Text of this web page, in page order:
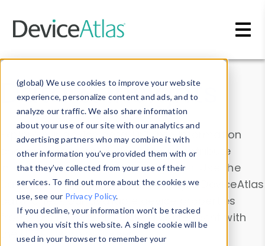
(global) We use cookies to improve your website
experience, personalize content and ads, and to
analyze our traffic. We also share information
about your use of our site with our analytics and
advertising partners who may combine it with
other information you’ve provided them with or
that they’ve collected from your use of their
services. To find out more about the cookies we
use, see our Privacy Policy.
If you decline, your information won’t be tracked
when you visit this website. A single cookie will be
used in your browser to remember your
Data & Insights
Explore our device data. Drill into information
and properties on all devices or contribute
information with theDevice Browser
. Use the
Data Explorerto explore and analyze DeviceAtlas
data. Check our available device properties
from ourProperty List. Test a User-Agent with
theHTTP Headers Parser.